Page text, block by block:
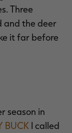
Three
and the deer
it far before
season in
BUCK I called